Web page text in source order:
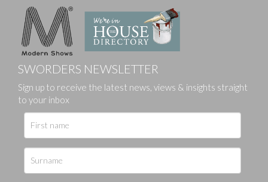
SWORDERS NEWSLETTER
Sign up to receive the latest news, views & insights straight
to your inbox